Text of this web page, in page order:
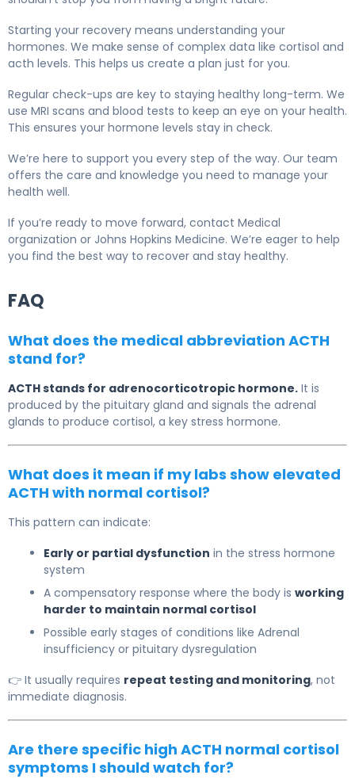
Starting your recovery means understanding your
hormones. We make sense of complex data like cortisol and
acth levels. This helps us create a plan just for you.
Regular check-ups are key to staying healthy long-term. We
use MRI scans and blood tests to keep an eye on your health.
This ensures your hormone levels stay in check.
We’re here to support you every step of the way. Our team
offers the care and knowledge you need to manage your
health well.
If you’re ready to move forward, contact Medical
organization or Johns Hopkins Medicine. We’re eager to help
you find the best way to recover and stay healthy.
FAQ
What does the medical abbreviation ACTH
stand for?
ACTH stands for adrenocorticotropic hormone. It is
produced by the pituitary gland and signals the adrenal
glands to produce cortisol, a key stress hormone.
What does it mean if my labs show elevated
ACTH with normal cortisol?
This pattern can indicate:
Early or partial dysfunction in the stress hormone
system
A compensatory response where the body is working
harder to maintain normal cortisol
Possible early stages of conditions like Adrenal
insufficiency or pituitary dysregulation
👉 It usually requires repeat testing and monitoring, not
immediate diagnosis.
Are there specific high ACTH normal cortisol
symptoms I should watch for?